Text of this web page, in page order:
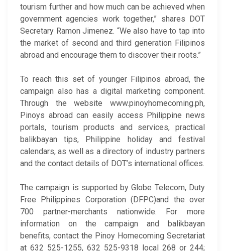
tourism further and how much can be achieved when
government agencies work together,” shares DOT
Secretary Ramon Jimenez. “We also have to tap into
the market of second and third generation Filipinos
abroad and encourage them to discover their roots.”
To reach this set of younger Filipinos abroad, the
campaign also has a digital marketing component.
Through the website www.pinoyhomecoming.ph,
Pinoys abroad can easily access Philippine news
portals, tourism products and services, practical
balikbayan tips, Philippine holiday and festival
calendars, as well as a directory of industry partners
and the contact details of DOT’s international offices.
The campaign is supported by Globe Telecom, Duty
Free Philippines Corporation (DFPC)and the over
700 partner-merchants nationwide. For more
information on the campaign and balikbayan
benefits, contact the Pinoy Homecoming Secretariat
at 632 525-1255, 632 525-9318 local 268 or 244;